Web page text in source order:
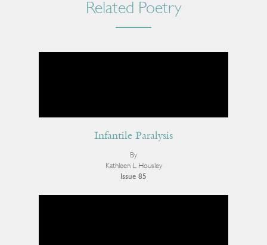
Related Poetry
Infantile Paralysis
By
Kathleen L. Housley
Issue 85